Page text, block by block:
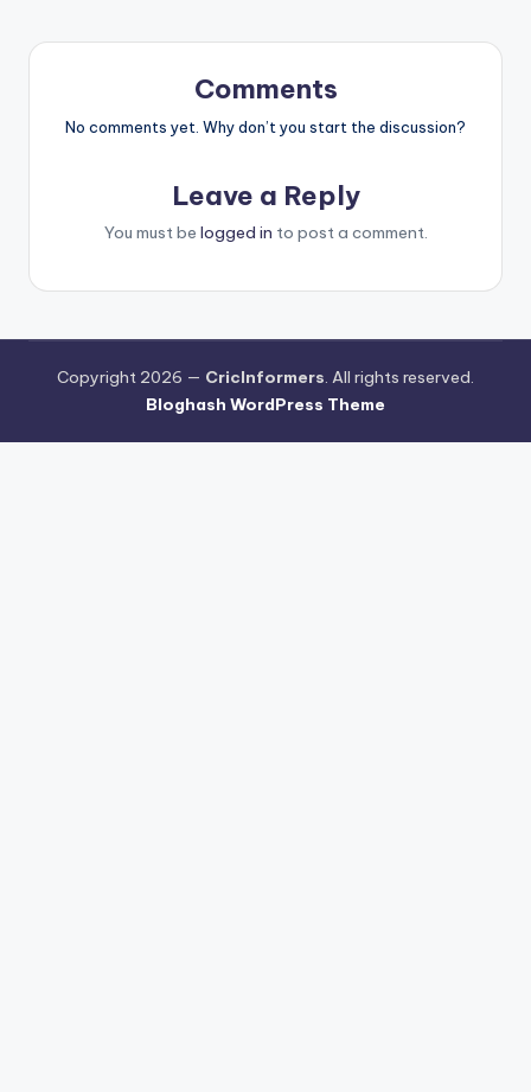
Comments
No comments yet. Why don’t you start the discussion?
Leave a Reply
You must be logged in to post a comment.
Copyright 2026 — CricInformers. All rights reserved.
Bloghash WordPress Theme